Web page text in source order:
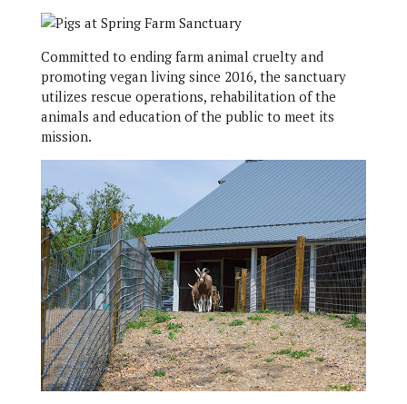
Committed to ending farm animal cruelty and
promoting vegan living since 2016, the sanctuary
utilizes rescue operations, rehabilitation of the
animals and education of the public to meet its
mission.